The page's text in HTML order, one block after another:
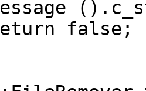
false;